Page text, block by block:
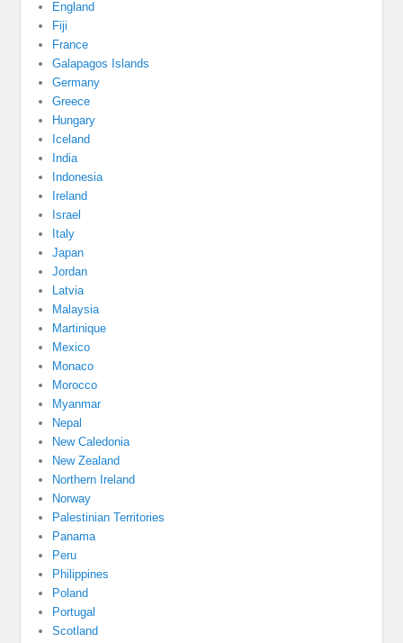
England
Fiji
France
Galapagos Islands
Germany
Greece
Hungary
Iceland
India
Indonesia
Ireland
Israel
Italy
Japan
Jordan
Latvia
Malaysia
Martinique
Mexico
Monaco
Morocco
Myanmar
Nepal
New Caledonia
New Zealand
Northern Ireland
Norway
Palestinian Territories
Panama
Peru
Philippines
Poland
Portugal
Scotland